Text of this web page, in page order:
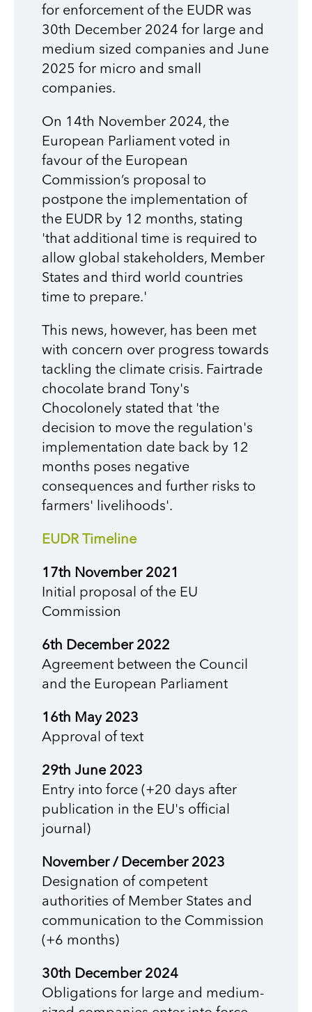
for enforcement of the EUDR was
30th December 2024 for large and
medium sized companies and June
2025 for micro and small
companies.
On 14th November 2024, the
European Parliament voted in
favour of the European
Commission’s proposal to
postpone the implementation of
the EUDR by 12 months, stating
'that additional time is required to
allow global stakeholders, Member
States and third world countries
time to prepare.'
This news, however, has been met
with concern over progress towards
tackling the climate crisis. Fairtrade
chocolate brand Tony's
Chocolonely stated that 'the
decision to move the regulation's
implementation date back by 12
months poses negative
consequences and further risks to
farmers' livelihoods'.
EUDR Timeline
17th November 2021
Initial proposal of the EU
Commission
6th December 2022
Agreement between the Council
and the European Parliament
16th May 2023
Approval of text
29th June 2023
Entry into force (+20 days after
publication in the EU's official
journal)
November / December 2023
Designation of competent
authorities of Member States and
communication to the Commission
(+6 months)
30th December 2024
Obligations for large and medium-